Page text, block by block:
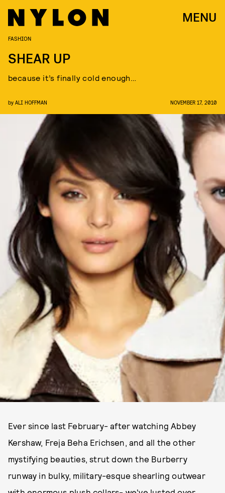
MENU
FASHION
SHEAR UP
because it’s finally cold enough…
by ALI HOFFMAN NOVEMBER 17, 2010
Ever since last February- after watching Abbey
Kershaw, Freja Beha Erichsen, and all the other
mystifying beauties, strut down the Burberry
runway in bulky, military-esque shearling outwear